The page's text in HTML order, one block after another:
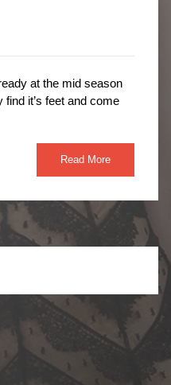
at the mid season
it’s feet and come
Read More